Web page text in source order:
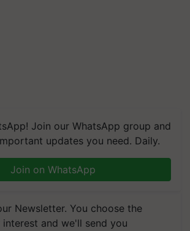
Join our WhatsApp group and
updates you need. Daily.
Join on WhatsApp
Newsletter. You choose the
and we'll send you